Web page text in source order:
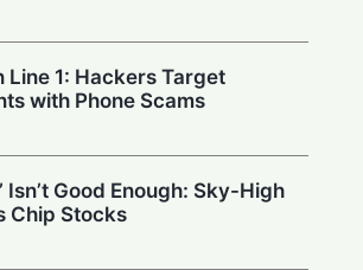
Line 1: Hackers Target
with Phone Scams
Isn’t Good Enough: Sky-High
Chip Stocks